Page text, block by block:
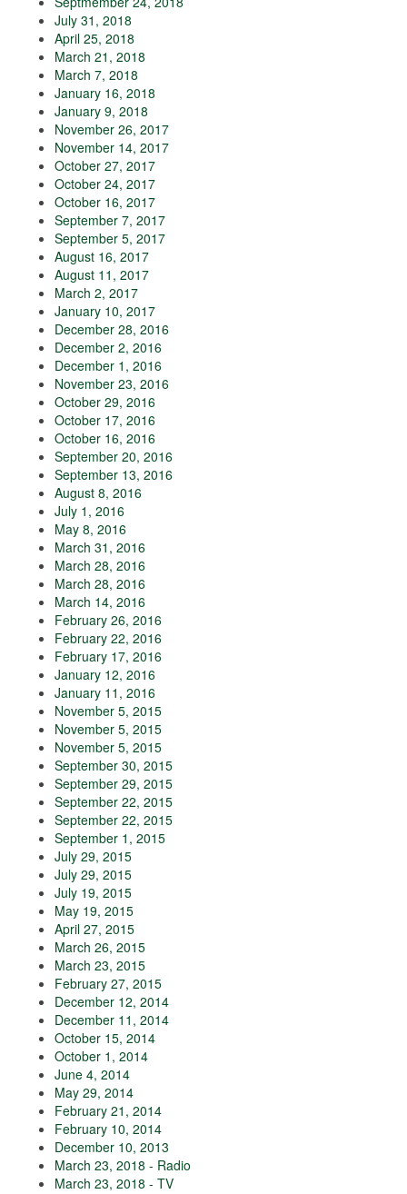
July 31, 2018
April 25, 2018
March 21, 2018
March 7, 2018
January 16, 2018
January 9, 2018
November 26, 2017
November 14, 2017
October 27, 2017
October 24, 2017
October 16, 2017
September 7, 2017
September 5, 2017
August 16, 2017
August 11, 2017
March 2, 2017
January 10, 2017
December 28, 2016
December 2, 2016
December 1, 2016
November 23, 2016
October 29, 2016
October 17, 2016
October 16, 2016
September 20, 2016
September 13, 2016
August 8, 2016
July 1, 2016
May 8, 2016
March 31, 2016
March 28, 2016
March 28, 2016
March 14, 2016
February 26, 2016
February 22, 2016
February 17, 2016
January 12, 2016
January 11, 2016
November 5, 2015
November 5, 2015
November 5, 2015
September 30, 2015
September 29, 2015
September 22, 2015
September 22, 2015
September 1, 2015
July 29, 2015
July 29, 2015
July 19, 2015
May 19, 2015
April 27, 2015
March 26, 2015
March 23, 2015
February 27, 2015
December 12, 2014
December 11, 2014
October 15, 2014
October 1, 2014
June 4, 2014
May 29, 2014
February 21, 2014
February 10, 2014
December 10, 2013
March 23, 2018 - Radio
March 23, 2018 - TV